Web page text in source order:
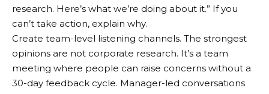
research. Here’s what we’re doing about it.” If you
can’t take action, explain why.
Create team-level listening channels. The strongest
opinions are not corporate research. It’s a team
meeting where people can raise concerns without a
30-day feedback cycle. Manager-led conversations